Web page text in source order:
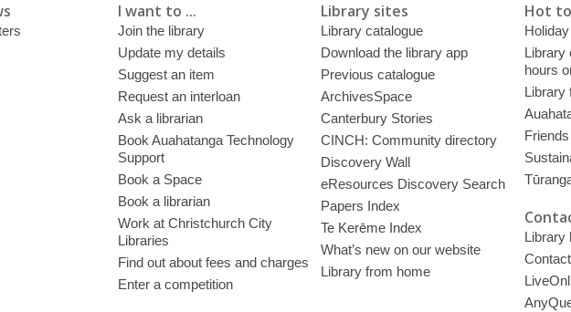
I want to ...
Join the library
Update my details
Suggest an item
Request an interloan
Ask a librarian
Book Auahatanga Technology
Support
Book a Space
Book a librarian
Work at Christchurch City
Libraries
Find out about fees and charges
Enter a competition
Library sites
Library catalogue
Download the library app
Previous catalogue
ArchivesSpace
Canterbury Stories
CINCH: Community directory
Discovery Wall
eResources Discovery Search
Papers Index
Te Kerēme Index
What’s new on our website
Library from home
Hot
Library
hours
Library
Library